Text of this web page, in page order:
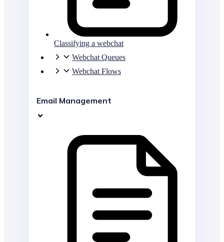
Classifying a webchat
Webchat Queues
Webchat Flows
Email Management